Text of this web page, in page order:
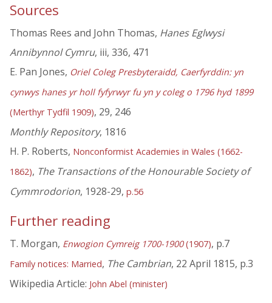
Sources
Thomas Rees and John Thomas, Hanes Eglwysi
Annibynnol Cymru, iii, 336, 471
E. Pan Jones, Oriel Coleg Presbyteraidd, Caerfyrddin: yn
cynwys hanes yr holl fyfyrwyr fu yn y coleg o 1796 hyd 1899
(Merthyr Tydfil 1909), 29, 246
Monthly Repository, 1816
H. P. Roberts, Nonconformist Academies in Wales (1662-
1862), The Transactions of the Honourable Society of
Cymmrodorion, 1928-29, p.56
Further reading
T. Morgan, Enwogion Cymreig 1700-1900(1907), p.7
Family notices: Married, The Cambrian, 22 April 1815, p.3
Wikipedia Article: John Abel (minister)